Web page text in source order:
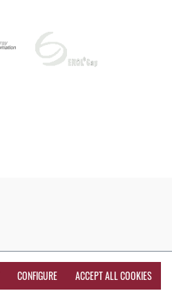
CONFIGURE ACCEPT ALL COOKIES